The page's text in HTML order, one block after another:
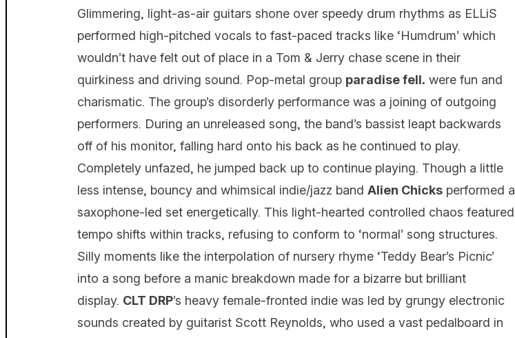
Glimmering, light-as-air guitars shone over speedy drum rhythms as ELLiS
performed high-pitched vocals to fast-paced tracks like ‘Humdrum’ which
wouldn’t have felt out of place in a Tom & Jerry chase scene in their
quirkiness and driving sound. Pop-metal group paradise fell. were fun and
charismatic. The group’s disorderly performance was a joining of outgoing
performers. During an unreleased song, the band’s bassist leapt backwards
off of his monitor, falling hard onto his back as he continued to play.
Completely unfazed, he jumped back up to continue playing. Though a little
less intense, bouncy and whimsical indie/jazz band Alien Chicks performed a
saxophone-led set energetically. This light-hearted controlled chaos featured
tempo shifts within tracks, refusing to conform to ‘normal’ song structures.
Silly moments like the interpolation of nursery rhyme ‘Teddy Bear’s Picnic’
into a song before a manic breakdown made for a bizarre but brilliant
display. CLT DRP’s heavy female-fronted indie was led by grungy electronic
sounds created by guitarist Scott Reynolds, who used a vast pedalboard in